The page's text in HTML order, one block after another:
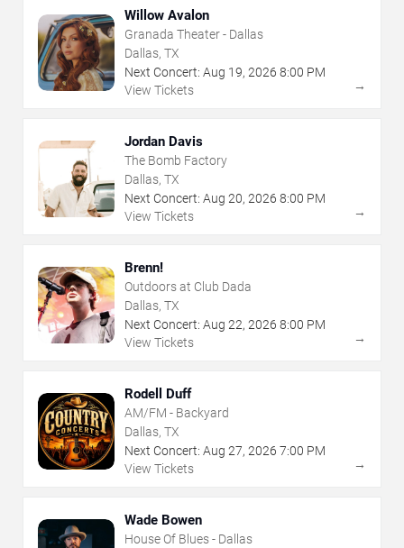
Willow Avalon
Granada Theater - Dallas
Dallas, TX
Next Concert: Aug 19, 2026 8:00 PM
View Tickets
→
Jordan Davis
The Bomb Factory
Dallas, TX
Next Concert: Aug 20, 2026 8:00 PM
View Tickets
→
Brenn!
Outdoors at Club Dada
Dallas, TX
Next Concert: Aug 22, 2026 8:00 PM
View Tickets
→
Rodell Duff
AM/FM - Backyard
Dallas, TX
Next Concert: Aug 27, 2026 7:00 PM
View Tickets
→
Wade Bowen
House Of Blues - Dallas